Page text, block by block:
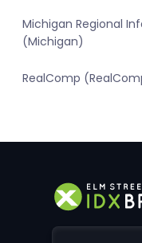
Michigan Regional
(Michigan)
RealComp